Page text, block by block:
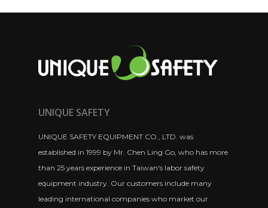
UNIQUE SAFETY
UNIQUE SAFETY EQUIPMENT CO., LTD. was
established in 1999 by Mr. Chen Ling Go, who has more
than 25 years experience in Taiwan's labor safety
equipment industry. Our customers include many
leading international companies who market our